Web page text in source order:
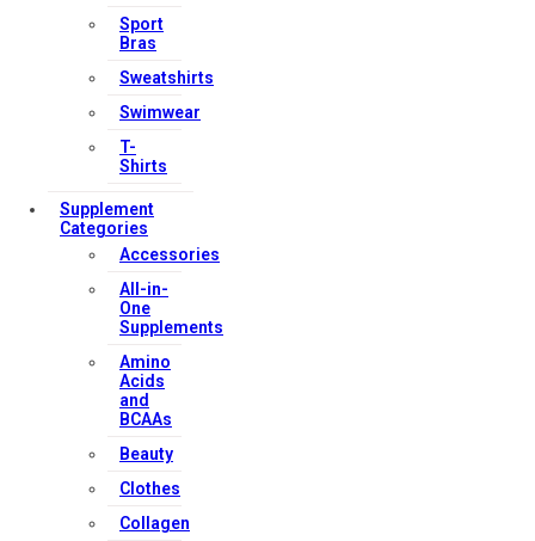
Sport
Bras
Sweatshirts
Swimwear
T-
Shirts
Supplement
Categories
Accessories
All-in-
One
Supplements
Amino
Acids
and
BCAAs
Beauty
Clothes
Collagen